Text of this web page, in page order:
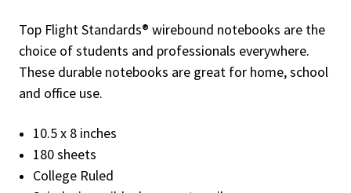
Top Flight Standards® wirebound notebooks are the
choice of students and professionals everywhere.
These durable notebooks are great for home, school
and office use.
10.5 x 8 inches
180 sheets
College Ruled